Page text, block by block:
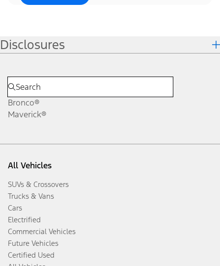
Disclosures
Bronco®
Maverick®
All Vehicles
SUVs & Crossovers
Trucks & Vans
Cars
Electrified
Commercial Vehicles
Future Vehicles
Certified Used